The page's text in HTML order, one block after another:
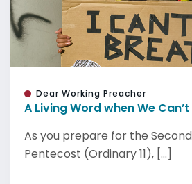
Dear Working Preacher
A Living Word when We
As you prepare for the
Pentecost (Ordinary 11), [...]